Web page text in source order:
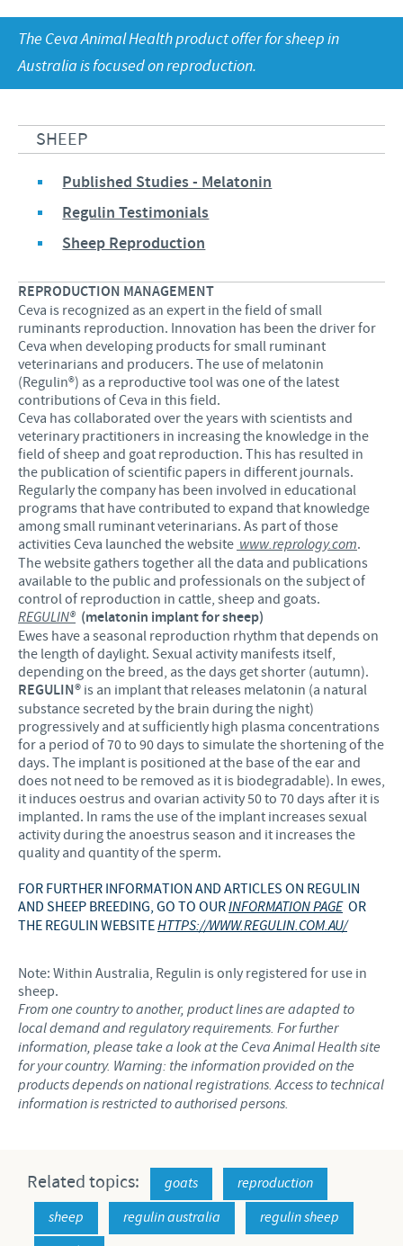
Our Values
Research and development
Production
Global presence
Sheep
Focus on responsibility
Business and scientific partnerships
CONTACT US
The Ceva Animal Health product offer for sheep in
Australia is focused on reproduction.
SHEEP
Published Studies - Melatonin
Regulin Testimonials
Sheep Reproduction
REPRODUCTION MANAGEMENT
Ceva is recognized as an expert in the field of small
ruminants reproduction. Innovation has been the driver for
Ceva when developing products for small ruminant
veterinarians and producers. The use of melatonin
(Regulin®) as a reproductive tool was one of the latest
contributions of Ceva in this field.
Ceva has collaborated over the years with scientists and
veterinary practitioners in increasing the knowledge in the
field of sheep and goat reproduction. This has resulted in
the publication of scientific papers in different journals.
Regularly the company has been involved in educational
programs that have contributed to expand that knowledge
among small ruminant veterinarians. As part of those
activities Ceva launched the website www.reprology.com.
The website gathers together all the data and publications
available to the public and professionals on the subject of
control of reproduction in cattle, sheep and goats.
REGULIN® (melatonin implant for sheep)
Ewes have a seasonal reproduction rhythm that depends on
the length of daylight. Sexual activity manifests itself,
depending on the breed, as the days get shorter (autumn).
REGULIN® is an implant that releases melatonin (a natural
substance secreted by the brain during the night)
progressively and at sufficiently high plasma concentrations
for a period of 70 to 90 days to simulate the shortening of the
days. The implant is positioned at the base of the ear and
does not need to be removed as it is biodegradable). In ewes,
it induces oestrus and ovarian activity 50 to 70 days after it is
implanted. In rams the use of the implant increases sexual
activity during the anoestrus season and it increases the
quality and quantity of the sperm.
FOR FURTHER INFORMATION AND ARTICLES ON REGULIN
AND SHEEP BREEDING, GO TO OURINFORMATION PAGEOR
THE REGULIN WEBSITEHTTPS://WWW.REGULIN.COM.AU/
Note: Within Australia, Regulin is only registered for use in
sheep.
From one country to another, product lines are adapted to
local demand and regulatory requirements. For further
information, please take a look at the Ceva Animal Health site
for your country. Warning: the information provided on the
products depends on national registrations. Access to technical
information is restricted to authorised persons.
Related topics: goats
reproduction
sheep
regulin australia
regulin sheep